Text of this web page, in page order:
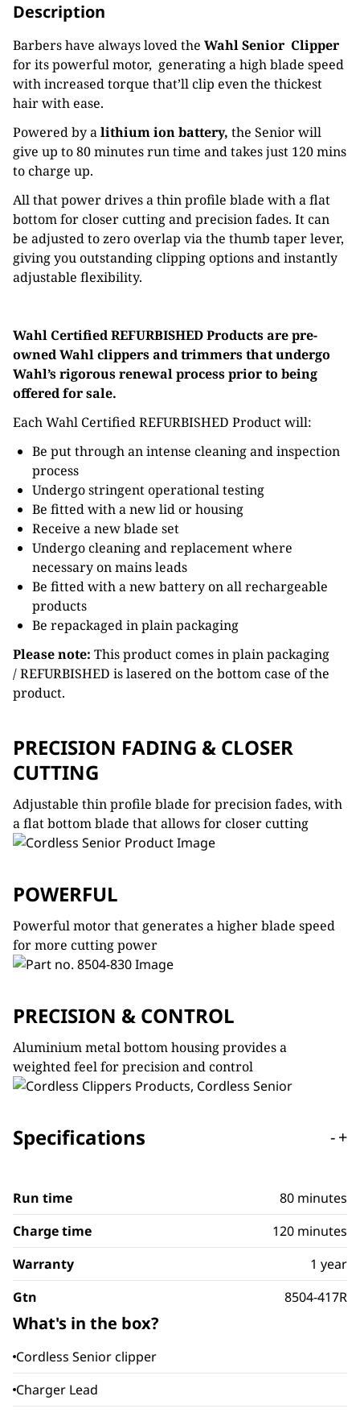
Description
Barbers have always loved the Wahl Senior Clipper
for its powerful motor, generating a high blade speed
with increased torque that’ll clip even the thickest
hair with ease.
Powered by alithium ion battery, the Senior will
give up to 80 minutes run time and takes just 120 mins
to charge up.
All that power drives a thin profile blade with a flat
bottom for closer cutting and precision fades. It can
be adjusted to zero overlap via the thumb taper lever,
giving you outstanding clipping options and instantly
adjustable flexibility.
Wahl Certified REFURBISHED Products are pre-
owned Wahl clippers and trimmers that undergo
Wahl’s rigorous renewal process prior to being
offered for sale.
Each Wahl Certified REFURBISHED Product will:
Be put through an intense cleaning and inspection
process
Undergo stringent operational testing
Be fitted with a new lid or housing
Receive a new blade set
Undergo cleaning and replacement where
necessary on mains leads
Be fitted with a new battery on all rechargeable
products
Be repackaged in plain packaging
Please note: This product comes in plain packaging
/ REFURBISHED is lasered on the bottom case of the
product.
PRECISION FADING & CLOSER
CUTTING
Adjustable thin profile blade for precision fades, with
a flat bottom blade that allows for closer cutting
POWERFUL
Powerful motor that generates a higher blade speed
for more cutting power
PRECISION & CONTROL
Aluminium metal bottom housing provides a
weighted feel for precision and control
Specifications -+
Run time
80 minutes
Charge time
120 minutes
Warranty
1 year
Gtn
8504-417R
What's in the box?
Cordless Senior clipper
Charger Lead